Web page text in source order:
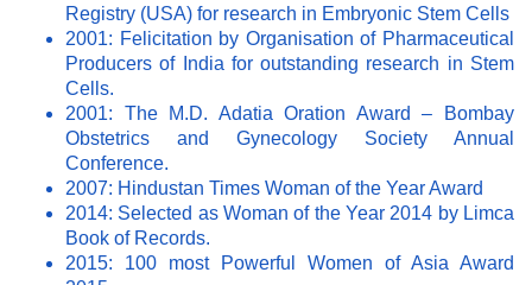
Registry (USA) for research in Embryonic Stem Cells
2001: Felicitation by Organisation of Pharmaceutical
Producers of India for outstanding research in Stem
Cells.
2001: The M.D. Adatia Oration Award – Bombay
Obstetrics and Gynecology Society Annual
Conference.
2007: Hindustan Times Woman of the Year Award
2014: Selected as Woman of the Year 2014 by Limca
Book of Records.
2015: 100 most Powerful Women of Asia Award